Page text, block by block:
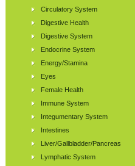
Circulatory System
Digestive Health
Digestive System
Endocrine System
Energy/Stamina
Eyes
Female Health
Immune System
Integumentary System
Intestines
Liver/Gallbladder/Pancreas
Lymphatic System